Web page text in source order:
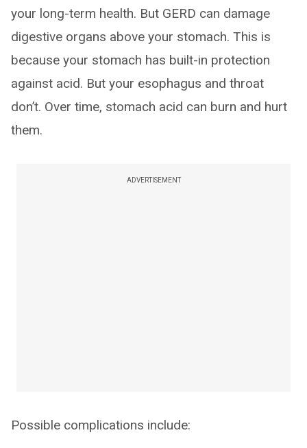
your long-term health. But GERD can damage
digestive organs above your stomach. This is
because your stomach has built-in protection
against acid. But your esophagus and throat
don’t. Over time, stomach acid can burn and hurt
them.
ADVERTISEMENT
Possible complications include: